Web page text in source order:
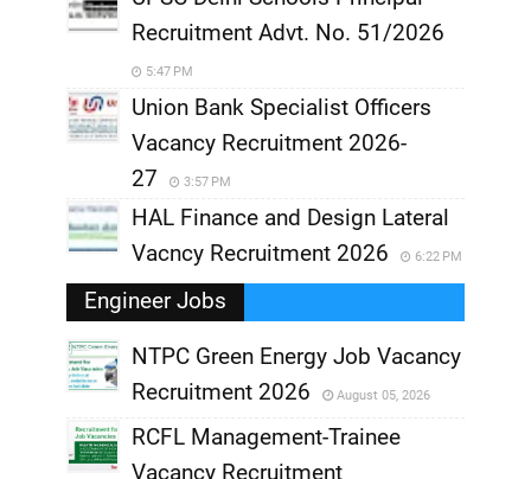
Recruitment Advt. No. 51/2026
5:47 PM
Union Bank Specialist Officers
Vacancy Recruitment 2026-
27
3:57 PM
HAL Finance and Design Lateral
Vacncy Recruitment 2026
6:22 PM
Engineer Jobs
,
NTPC Green Energy Job Vacancy
Recruitment 2026
August 05, 2026
RCFL Management-Trainee
Vacancy Recruitment